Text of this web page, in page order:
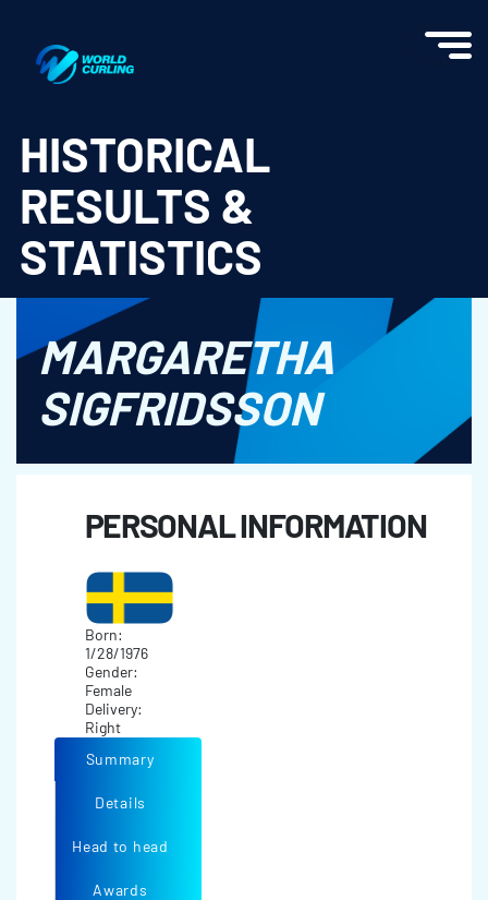
HISTORICAL
RESULTS &
STATISTICS
MARGARETHA
SIGFRIDSSON
PERSONAL INFORMATION
Born:
1/28/1976
Gender:
Female
Delivery:
Right
Summary
Details
Head to head
Awards